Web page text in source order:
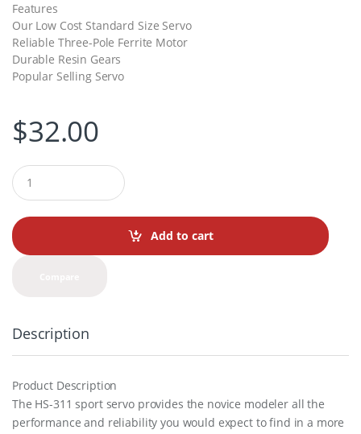
Features
Our Low Cost Standard Size Servo
Reliable Three-Pole Ferrite Motor
Durable Resin Gears
Popular Selling Servo
$32.00
Q
u
a
t
i
Add to cart
Description
Product Description
The HS-311 sport servo provides the novice modeler all the
performance and reliability you would expect to find in a more